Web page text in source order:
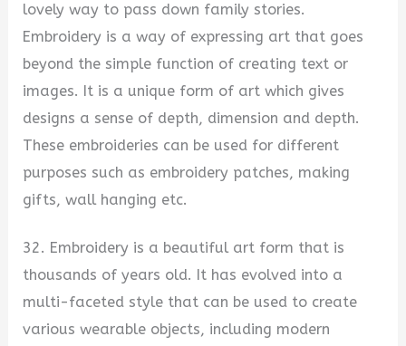
lovely way to pass down family stories.
Embroidery is a way of expressing art that goes
beyond the simple function of creating text or
images. It is a unique form of art which gives
designs a sense of depth, dimension and depth.
These embroideries can be used for different
purposes such as embroidery patches, making
gifts, wall hanging etc.
32. Embroidery is a beautiful art form that is
thousands of years old. It has evolved into a
multi-faceted style that can be used to create
various wearable objects, including modern